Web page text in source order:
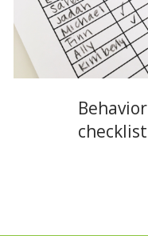
Behavior
checklist